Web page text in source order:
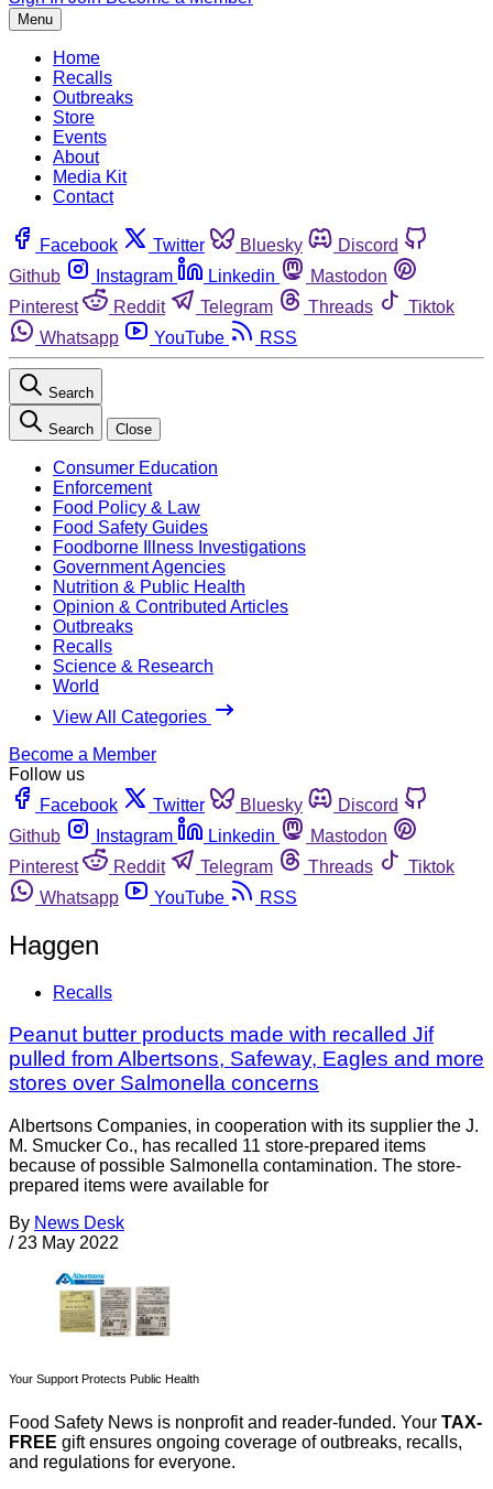
Menu
Home
Recalls
Outbreaks
Store
Events
About
Media Kit
Contact
Facebook Twitter Bluesky
Discord
Github
Instagram Linkedin
Mastodon
Pinterest
Reddit Telegram Threads
Tiktok
Whatsapp
YouTube RSS
Search
Search Close
Consumer Education
Enforcement
Food Policy & Law
Food Safety Guides
Foodborne Illness Investigations
Government Agencies
Nutrition & Public Health
Opinion & Contributed Articles
Outbreaks
Recalls
Science & Research
World
View All Categories
Become a Member
Follow us
Facebook
Twitter Bluesky
Discord
Github
Instagram Linkedin
Mastodon
Pinterest
Reddit Telegram Threads
Tiktok
Whatsapp
YouTube RSS
Haggen
Recalls
Peanut butter products made with recalled Jif
pulled from Albertsons, Safeway, Eagles and more
stores over Salmonella concerns
Albertsons Companies, in cooperation with its supplier the J.
M. Smucker Co., has recalled 11 store-prepared items
because of possible Salmonella contamination. The store-
prepared items were available for
By News Desk
/ 23 May 2022
Your Support Protects Public Health
Food Safety News is nonprofit and reader-funded. Your TAX-
FREE gift ensures ongoing coverage of outbreaks, recalls,
and regulations for everyone.